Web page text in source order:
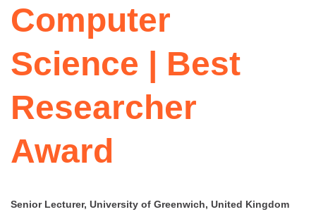
Computer
Science | Best
Researcher
Award
Senior Lecturer, University of Greenwich, United Kingdom